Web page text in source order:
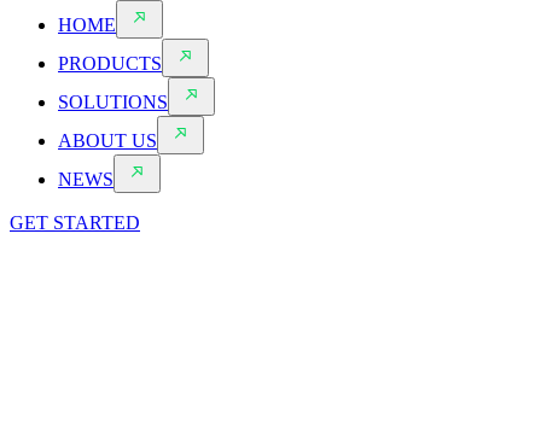
HOME
PRODUCTS
SOLUTIONS
ABOUT US
NEWS
GET STARTED